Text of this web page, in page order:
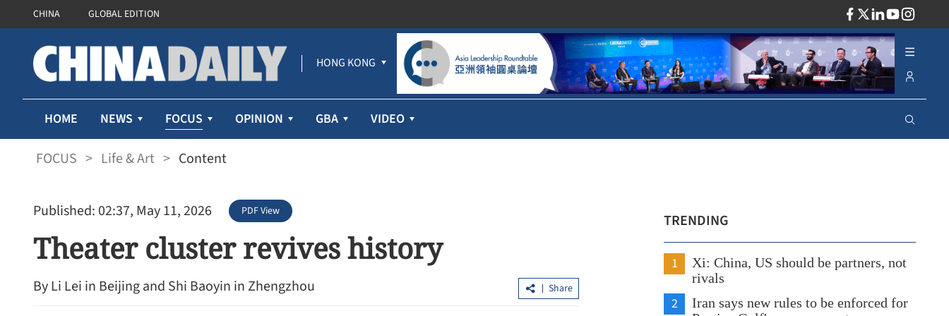
CHINA GLOBAL EDITION
HONG KONG
HOME NEWS FOCUS OPINION GBA VIDEO
FOCUS > Life & Art > Content
Published: 02:37, May 11, 2026 PDF View
Theater cluster revives history
By Li Lei in Beijing and Shi Baoyin in Zhengzhou Share
TRENDING
1
Xi: China, US should be partners, not
rivals
2
Iran says new rules to be enforced for